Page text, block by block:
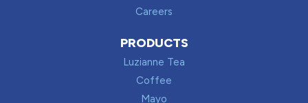
Careers
PRODUCTS
Luzianne Tea
Coffee
Mayo